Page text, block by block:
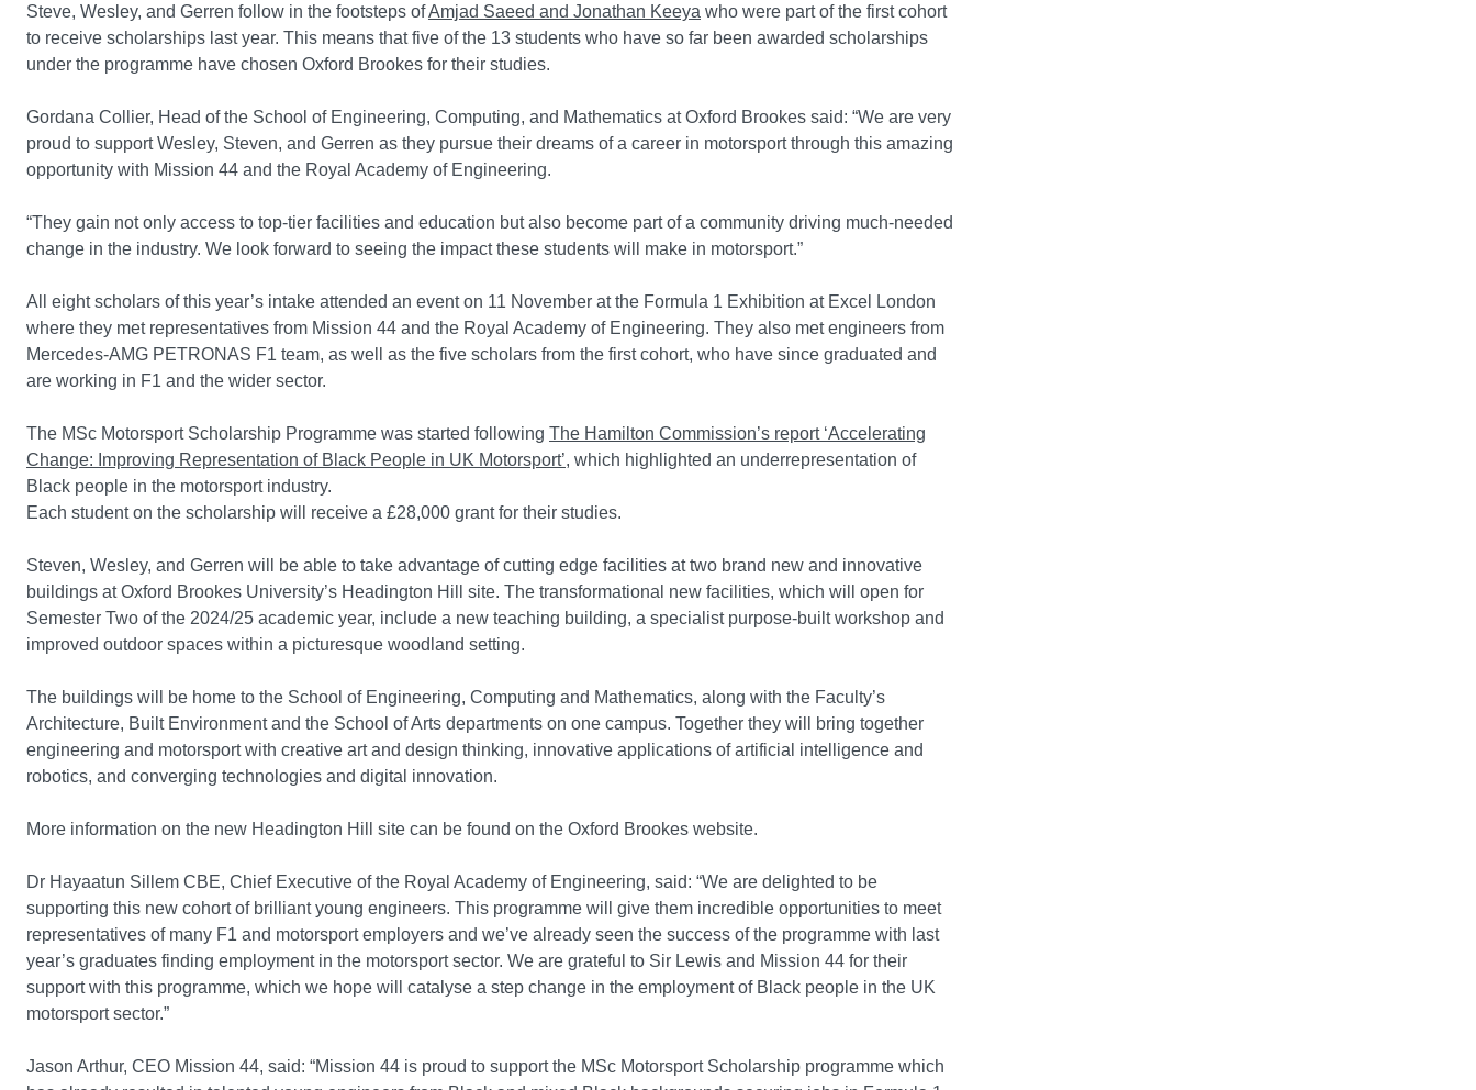
Steve, Wesley, and Gerren follow in the footsteps ofAmjad Saeed and Jonathan Keeya who were part of the first cohort
to receive scholarships last year. This means that five of the 13 students who have so far been awarded scholarships
under the programme have chosen Oxford Brookes for their studies.
Gordana Collier, Head of the School of Engineering, Computing, and Mathematics at Oxford Brookes said: “We are very
proud to support Wesley, Steven, and Gerren as they pursue their dreams of a career in motorsport through this amazing
opportunity with Mission 44 and the Royal Academy of Engineering.
“They gain not only access to top-tier facilities and education but also become part of a community driving much-needed
change in the industry. We look forward to seeing the impact these students will make in motorsport.”
All eight scholars of this year’s intake attended an event on 11 November at the Formula 1 Exhibition at Excel London
where they met representatives from Mission 44 and the Royal Academy of Engineering. They also met engineers from
Mercedes-AMG PETRONAS F1 team, as well as the five scholars from the first cohort, who have since graduated and
are working in F1 and the wider sector.
The MSc Motorsport Scholarship Programme was started following The Hamilton Commission’s report ‘Accelerating
Change: Improving Representation of Black People in UK Motorsport’, which highlighted an underrepresentation of
Black people in the motorsport industry.
Each student on the scholarship will receive a £28,000 grant for their studies.
Steven, Wesley, and Gerren will be able to take advantage of cutting edge facilities at two brand new and innovative
buildings at Oxford Brookes University’s Headington Hill site. The transformational new facilities, which will open for
Semester Two of the 2024/25 academic year, include a new teaching building, a specialist purpose-built workshop and
improved outdoor spaces within a picturesque woodland setting.
The buildings will be home to the School of Engineering, Computing and Mathematics, along with the Faculty’s
Architecture, Built Environment and the School of Arts departments on one campus. Together they will bring together
engineering and motorsport with creative art and design thinking, innovative applications of artificial intelligence and
robotics, and converging technologies and digital innovation.
More information on the new Headington Hill site can be found on the Oxford Brookes website.
Dr Hayaatun Sillem CBE, Chief Executive of the Royal Academy of Engineering, said: “We are delighted to be
supporting this new cohort of brilliant young engineers. This programme will give them incredible opportunities to meet
representatives of many F1 and motorsport employers and we’ve already seen the success of the programme with last
year’s graduates finding employment in the motorsport sector. We are grateful to Sir Lewis and Mission 44 for their
support with this programme, which we hope will catalyse a step change in the employment of Black people in the UK
motorsport sector.”
Jason Arthur, CEO Mission 44, said: “Mission 44 is proud to support the MSc Motorsport Scholarship programme which